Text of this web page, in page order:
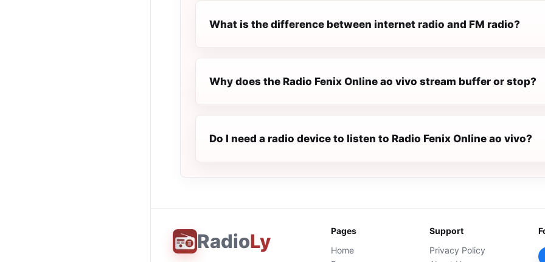
What is the difference between internet radio and FM radio?
Why does the Radio Fenix Online ao vivo stream buffer or stop?
Do I need a radio device to listen to Radio Fenix Online ao vivo?
RadioLy
Pages
Home
Support
Privacy Policy